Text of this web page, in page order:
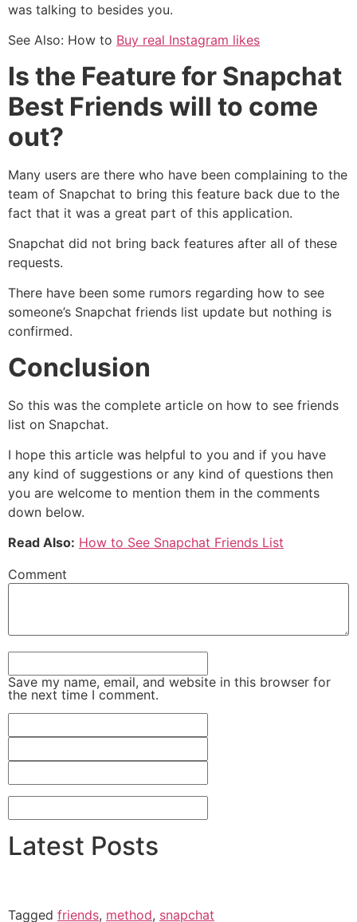
was talking to besides you.
See Also: How to Buy real Instagram likes
Is the Feature for Snapchat
Best Friends will to come
out?
Many users are there who have been complaining to the
team of Snapchat to bring this feature back due to the
fact that it was a great part of this application.
Snapchat did not bring back features after all of these
requests.
There have been some rumors regarding how to see
someone’s Snapchat friends list update but nothing is
confirmed.
Conclusion
So this was the complete article on how to see friends
list on Snapchat.
I hope this article was helpful to you and if you have
any kind of suggestions or any kind of questions then
you are welcome to mention them in the comments
down below.
Read Also: How to See Snapchat Friends List
Comment
Save my name, email, and website in this browser for
the next time I comment.
Latest Posts
Tagged friends, method, snapchat